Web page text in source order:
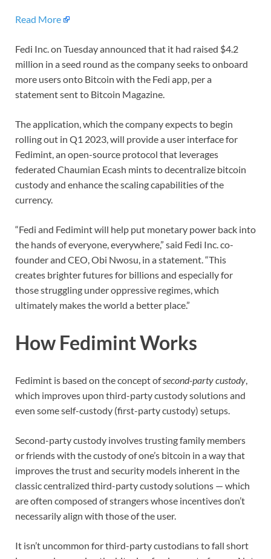
Read More
Fedi Inc. on Tuesday announced that it had raised $4.2
million in a seed round as the company seeks to onboard
more users onto Bitcoin with the Fedi app, per a
statement sent to Bitcoin Magazine.
The application, which the company expects to begin
rolling out in Q1 2023, will provide a user interface for
Fedimint, an open-source protocol that leverages
federated Chaumian Ecash mints to decentralize bitcoin
custody and enhance the scaling capabilities of the
currency.
“Fedi and Fedimint will help put monetary power back into
the hands of everyone, everywhere,” said Fedi Inc. co-
founder and CEO, Obi Nwosu, in a statement. “This
creates brighter futures for billions and especially for
those struggling under oppressive regimes, which
ultimately makes the world a better place.”
How Fedimint Works
Fedimint is based on the concept ofsecond-party custody,
which improves upon third-party custody solutions and
even some self-custody (first-party custody) setups.
Second-party custody involves trusting family members
or friends with the custody of one’s bitcoin in a way that
improves the trust and security models inherent in the
classic centralized third-party custody solutions — which
are often composed of strangers whose incentives don’t
necessarily align with those of the user.
It isn’t uncommon for third-party custodians to fall short